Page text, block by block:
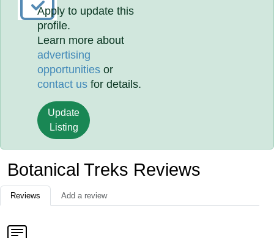
Apply to update this
profile.
Learn more about
advertising
opportunities or
contact us for details.
Update
Listing
Botanical Treks Reviews
Reviews Add a review